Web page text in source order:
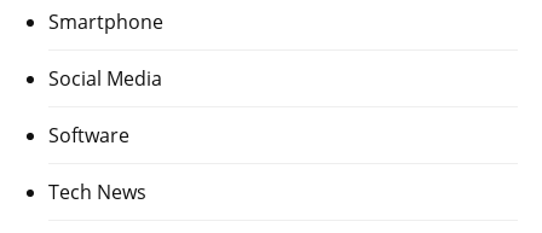
Smartphone
Social Media
Software
Tech News